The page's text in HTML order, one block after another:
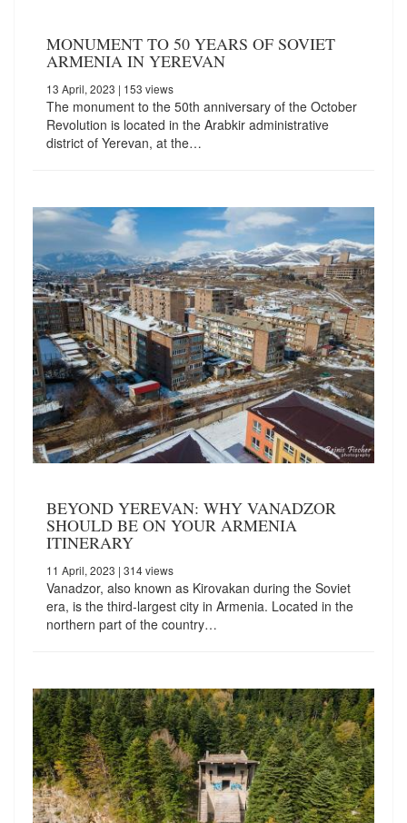
MONUMENT TO 50 YEARS OF SOVIET
ARMENIA IN YEREVAN
13 April, 2023 | 153 views
The monument to the 50th anniversary of the October
Revolution is located in the Arabkir administrative
district of Yerevan, at the…
BEYOND YEREVAN: WHY VANADZOR
SHOULD BE ON YOUR ARMENIA
ITINERARY
11 April, 2023 | 314 views
Vanadzor, also known as Kirovakan during the Soviet
era, is the third-largest city in Armenia. Located in the
northern part of the country…